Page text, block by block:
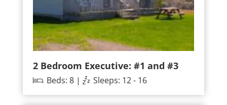
2 Bedroom Executive: #1 and #3
Beds: 8 | Sleeps: 12 - 16